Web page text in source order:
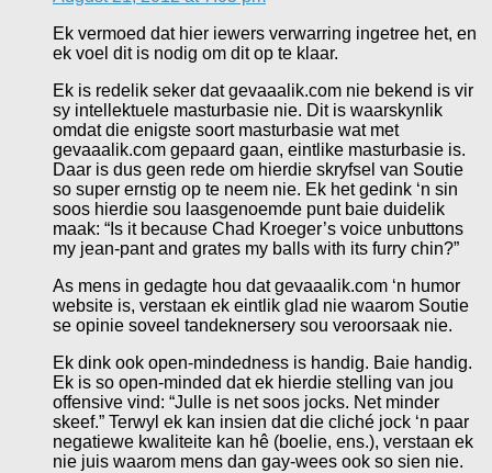
Ek vermoed dat hier iewers verwarring ingetree het, en
ek voel dit is nodig om dit op te klaar.
Ek is redelik seker dat gevaaalik.com nie bekend is vir
sy intellektuele masturbasie nie. Dit is waarskynlik
omdat die enigste soort masturbasie wat met
gevaaalik.com gepaard gaan, eintlike masturbasie is.
Daar is dus geen rede om hierdie skryfsel van Soutie
so super ernstig op te neem nie. Ek het gedink ‘n sin
soos hierdie sou laasgenoemde punt baie duidelik
maak: “Is it because Chad Kroeger’s voice unbuttons
my jean-pant and grates my balls with its furry chin?”
As mens in gedagte hou dat gevaaalik.com ‘n humor
website is, verstaan ek eintlik glad nie waarom Soutie
se opinie soveel tandeknersery sou veroorsaak nie.
Ek dink ook open-mindedness is handig. Baie handig.
Ek is so open-minded dat ek hierdie stelling van jou
offensive vind: “Julle is net soos jocks. Net minder
skeef.” Terwyl ek kan insien dat die cliché jock ‘n paar
negatiewe kwaliteite kan hê (boelie, ens.), verstaan ek
nie juis waarom mens dan gay-wees ook so sien nie.